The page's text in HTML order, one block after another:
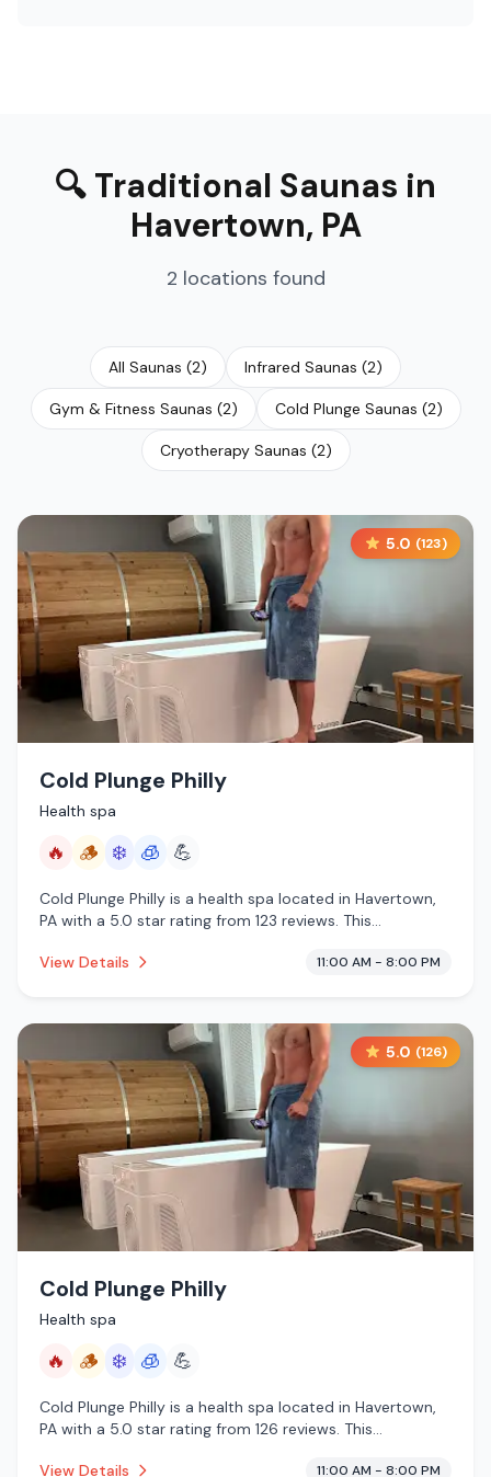
🔍 Traditional Saunas in
Havertown, PA
2 locations found
All Saunas (2) Infrared Saunas (2)
Gym & Fitness Saunas (2) Cold Plunge Saunas (2)
Cryotherapy Saunas (2)
5.0 (123)
Cold Plunge Philly
Health spa
🔥 🪵 ❄️ 🧊 💪
Cold Plunge Philly is a health spa located in Havertown,
PA with a 5.0 star rating from 123 reviews. This
sauna, cold plunge, cryotherapy.
View Details 11:00 AM - 8:00 PM
5.0 (126)
Cold Plunge Philly
Health spa
🔥 🪵 ❄️ 🧊 💪
Cold Plunge Philly is a health spa located in Havertown,
PA with a 5.0 star rating from 126 reviews. This
View Details 11:00 AM - 8:00 PM